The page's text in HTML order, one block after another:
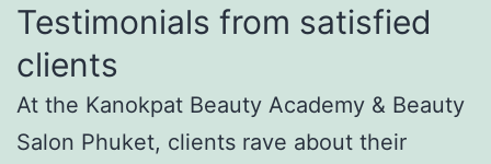
Testimonials from satisfied
clients
At the Kanokpat Beauty Academy & Beauty
Salon Phuket, clients rave about their